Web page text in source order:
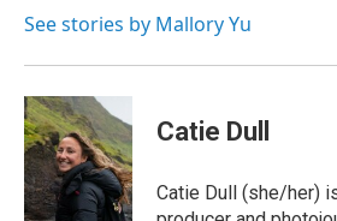
See stories by Mallory Yu
Catie Dull
Catie Dull (she/her)